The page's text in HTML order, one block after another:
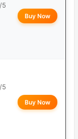
5
Buy Now
5
Buy Now